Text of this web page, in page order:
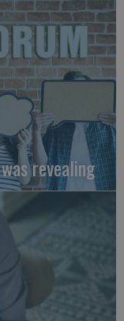
revealing